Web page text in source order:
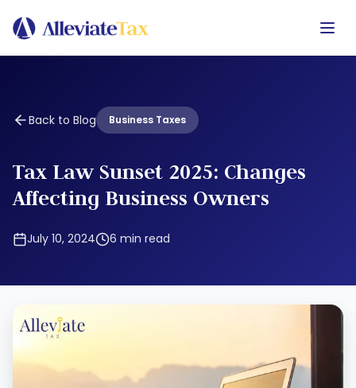
Back to Blog Business Taxes
Tax Law Sunset 2025: Changes
Affecting Business Owners
July 10, 2024 6 min read